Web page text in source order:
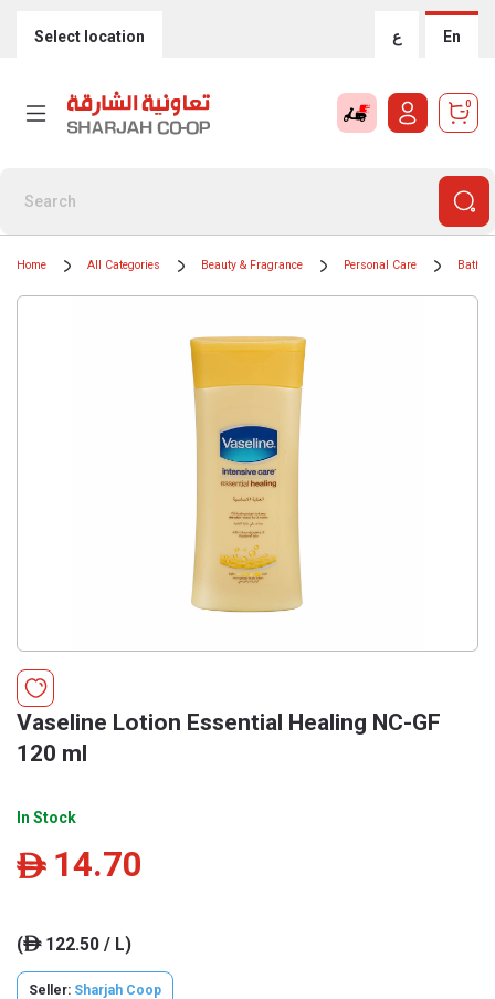
Select location ع En
0
Home All Categories Beauty & Fragrance Personal Care Bath &
Vaseline Lotion Essential Healing NC-GF
120 ml
In Stock
ê 14.70
(ê122.50 / L)
Seller: Sharjah Coop